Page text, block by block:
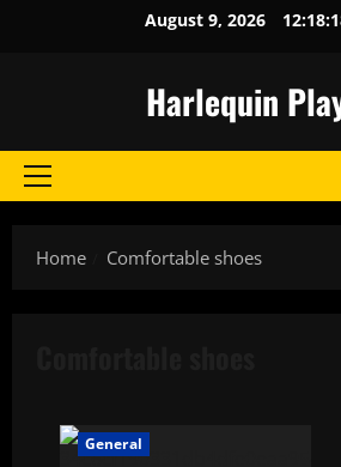
August 9, 2026
Harlequin
Primary
Home
Comfortable shoes
General